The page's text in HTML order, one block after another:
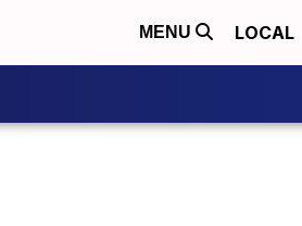
MENU LOCAL